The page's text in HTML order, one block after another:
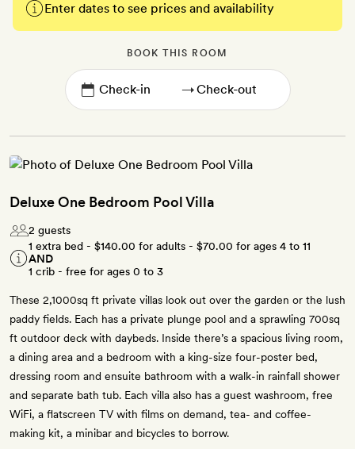
Enter dates to see prices and availability
BOOK THIS ROOM
→
Deluxe One Bedroom Pool Villa
2 guests
1 extra bed - $140.00 for adults - $70.00 for ages 4 to 11
AND
1 crib - free for ages 0 to 3
These 2,1000sq ft private villas look out over the garden or the lush
paddy fields. Each has a private plunge pool and a sprawling 700sq
ft outdoor deck with daybeds. Inside there’s a spacious living room,
a dining area and a bedroom with a king-size four-poster bed,
dressing room and ensuite bathroom with a walk-in rainfall shower
and separate bath tub. Each villa also has a guest washroom, free
WiFi, a flatscreen TV with films on demand, tea- and coffee-
making kit, a minibar and bicycles to borrow.